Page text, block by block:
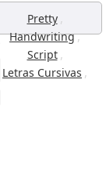
Pretty ,
Handwriting,
Script ,
Letras Cursivas ,